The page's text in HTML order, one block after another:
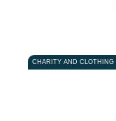
CHARITY AND CLOTHING